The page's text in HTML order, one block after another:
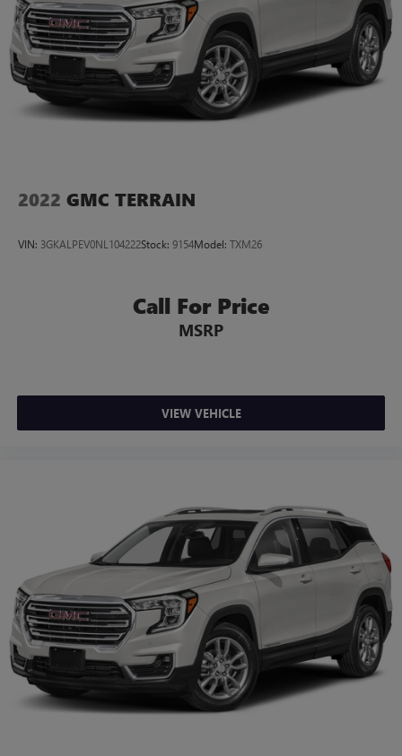
phones4
Customize and manage entertainment and vehicle
feature settings through the 10.2" diagonal touch-
screen display
Use, control and manage select smartphone apps
through the Infotainment system
2022 GMC TERRAIN
VIN: 3GKALPEV0NL104222Stock: 9154Model: TXM26
Call For Price
MSRP
VIEW VEHICLE